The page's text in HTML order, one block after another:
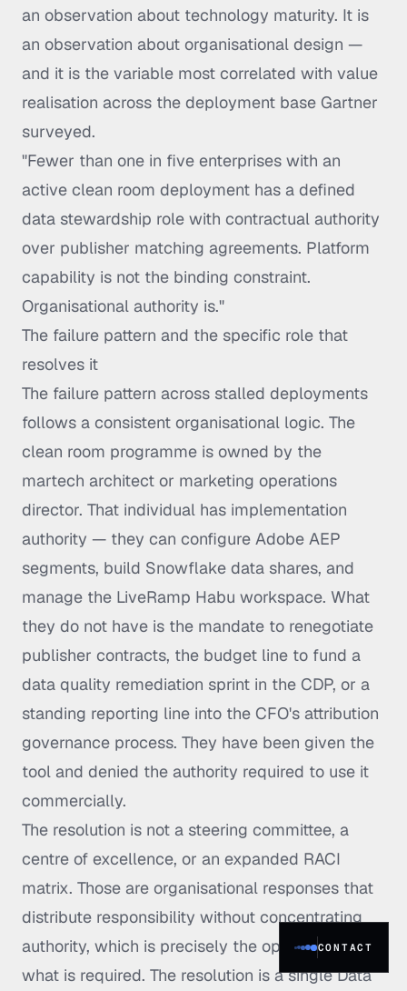
CONTACT
an observation about technology maturity. It is
an observation about organisational design —
and it is the variable most correlated with value
realisation across the deployment base Gartner
surveyed.
"Fewer than one in five enterprises with an
active clean room deployment has a defined
data stewardship role with contractual authority
over publisher matching agreements. Platform
capability is not the binding constraint.
Organisational authority is."
The failure pattern and the specific role that
resolves it
The failure pattern across stalled deployments
follows a consistent organisational logic. The
clean room programme is owned by the
martech architect or marketing operations
director. That individual has implementation
authority — they can configure Adobe AEP
segments, build Snowflake data shares, and
manage the LiveRamp Habu workspace. What
they do not have is the mandate to renegotiate
publisher contracts, the budget line to fund a
data quality remediation sprint in the CDP, or a
standing reporting line into the CFO's attribution
governance process. They have been given the
tool and denied the authority required to use it
commercially.
The resolution is not a steering committee, a
centre of excellence, or an expanded RACI
matrix. Those are organisational responses that
distribute responsibility without concentrating
authority, which is precisely the opposite of
what is required. The resolution is a single Data